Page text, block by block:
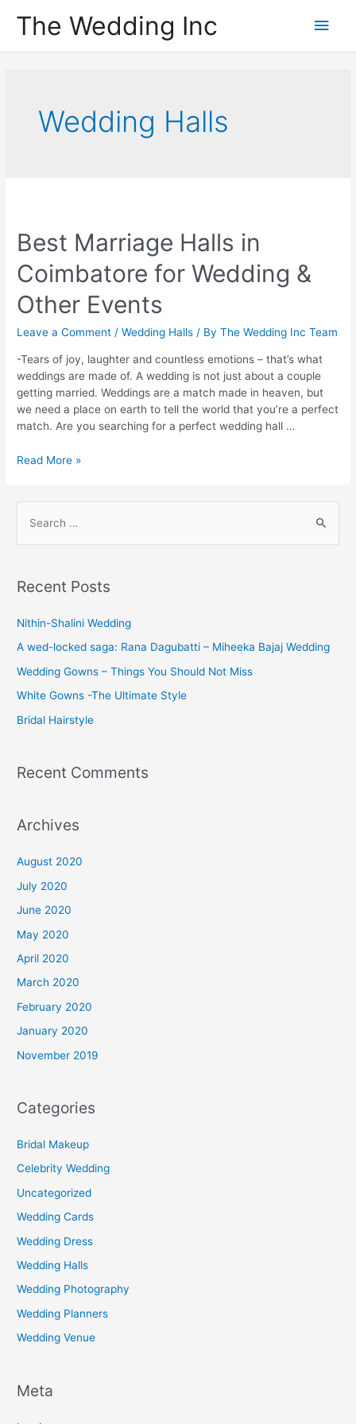
The Wedding Inc
Main
Wedding Halls
Best Marriage Halls in
Coimbatore for Wedding &
Other Events
Leave a Comment /Wedding Halls / ByThe Wedding Inc Team
-Tears of joy, laughter and countless emotions – that’s what
weddings are made of. A wedding is not just about a couple
getting married. Weddings are a match made in heaven, but
we need a place on earth to tell the world that you’re a perfect
match. Are you searching for a perfect wedding hall …
Best
Coimbatore
for
Other
Read More »
c
h
:
Recent Posts
Nithin-Shalini Wedding
A wed-locked saga: Rana Dagubatti – Miheeka Bajaj Wedding
Wedding Gowns – Things You Should Not Miss
White Gowns -The Ultimate Style
Bridal Hairstyle
Recent Comments
Archives
August 2020
July 2020
June 2020
May 2020
April 2020
March 2020
February 2020
January 2020
November 2019
Categories
Bridal Makeup
Celebrity Wedding
Uncategorized
Wedding Cards
Wedding Dress
Wedding Halls
Wedding Photography
Wedding Planners
Wedding Venue
Meta